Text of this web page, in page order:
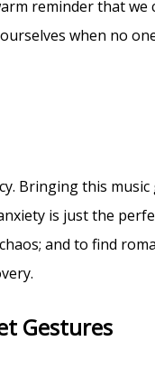
reminder that we
when no
Bringing this
is just the
and to find
Gestures